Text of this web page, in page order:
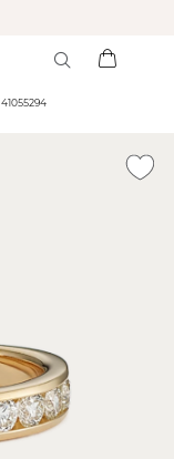
Avonlea 0.95 tcw Diamond Band / 41055294